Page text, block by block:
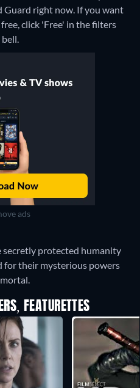
Guard right now. If you want
click 'Free' in the filters
ads
protected humanity
for their mysterious powers
FEATURETTES